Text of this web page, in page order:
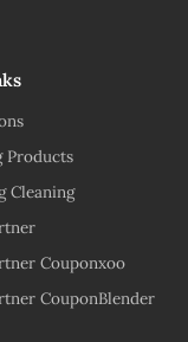
Products
Cleaning
Couponxoo
CouponBlender